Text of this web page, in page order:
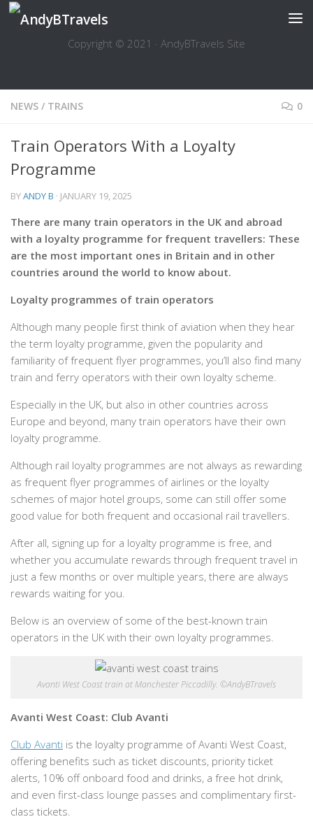
Skip to content
Copyright © 2021 · AndyBTravels Site
NEWS / TRAINS 0
Train Operators With a Loyalty
Programme
BYANDY B · JANUARY 19, 2025
There are many train operators in the UK and abroad
with a loyalty programme for frequent travellers: These
are the most important ones in Britain and in other
countries around the world to know about.
Loyalty programmes of train operators
Although many people first think of aviation when they hear
the term loyalty programme, given the popularity and
familiarity of frequent flyer programmes, you’ll also find many
train and ferry operators with their own loyalty scheme.
Especially in the UK, but also in other countries across
Europe and beyond, many train operators have their own
loyalty programme.
Although rail loyalty programmes are not always as rewarding
as frequent flyer programmes of airlines or the loyalty
schemes of major hotel groups, some can still offer some
good value for both frequent and occasional rail travellers.
After all, signing up for a loyalty programme is free, and
whether you accumulate rewards through frequent travel in
just a few months or over multiple years, there are always
rewards waiting for you.
Below is an overview of some of the best-known train
operators in the UK with their own loyalty programmes.
Avanti West Coast train at Manchester Piccadilly. ©AndyBTravels
Avanti West Coast: Club Avanti
Club Avanti is the loyalty programme of Avanti West Coast,
offering benefits such as ticket discounts, priority ticket
alerts, 10% off onboard food and drinks, a free hot drink,
and even first-class lounge passes and complimentary first-
class tickets.